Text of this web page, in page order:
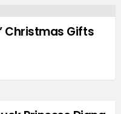
Christmas Gifts